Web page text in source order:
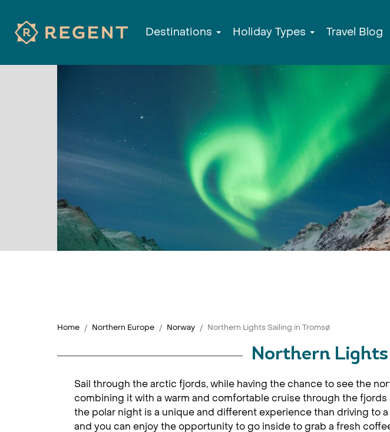
Destinations Holiday Types Travel Blog
Home Northern Europe Norway Northern Lights Sailing in Tromsø
Northern
Sail through the arctic fjords, while having the chance to see the
combining it with a warm and comfortable cruise through the
the polar night is a unique and different experience than driving to
and you can enjoy the opportunity to go inside to grab a fresh